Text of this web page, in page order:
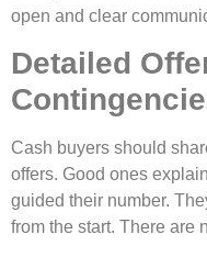
open and clear
Detailed
Cash buyers should
offe­rs. Good ones
guided the­ir number.
from the start. There are­